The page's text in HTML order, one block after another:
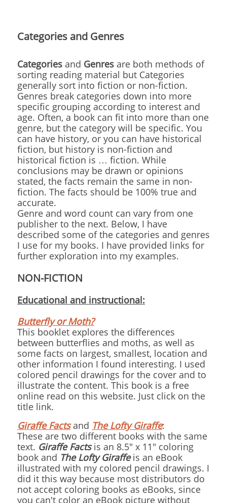
Categories and Genres
Categories and Genres are both methods of
sorting reading material but Categories
generally sort into fiction or non-fiction.
Genres break categories down into more
specific grouping according to interest and
age. Often, a book can fit into more than one
genre, but the category will be specific. You
can have history, or you can have historical
fiction, but history is non-fiction and
historical fiction is … fiction. While
conclusions may be drawn or opinions
stated, the facts remain the same in non-
fiction. The facts should be 100% true and
accurate.
Genre and word count can vary from one
publisher to the next. Below, I have
described some of the categories and genres
I use for my books. I have provided links for
further exploration into my examples.
NON-FICTION
Educational and instructional:
Butterfly or Moth?
This booklet explores the differences
between butterflies and moths, as well as
some facts on largest, smallest, location and
other information I found interesting. I used
colored pencil drawings for the cover and to
illustrate the content. This book is a free
online read on this website. Just click on the
title link.
Giraffe Factsand The Lofty Giraffe:
These are two different books with the same
text. Giraffe Factsis an 8.5" x 11" coloring
book and The Lofty Giraffeis an eBook
illustrated with my colored pencil drawings. I
did it this way because most distributors do
not accept coloring books as eBooks, since
you can't color an eBook picture without